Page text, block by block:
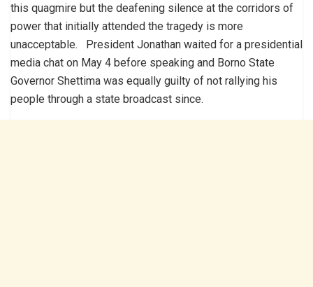
this quagmire but the deafening silence at the corridors of
power that initially attended the tragedy is more
unacceptable. President Jonathan waited for a presidential
media chat on May 4 before speaking and Borno State
Governor Shettima was equally guilty of not rallying his
people through a state broadcast since.